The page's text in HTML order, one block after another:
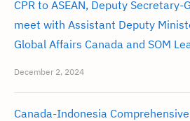
CPR to ASEAN, Deputy Secretary-
meet with Assistant Deputy
Global Affairs Canada and SOM
December 2, 2024
Canada-Indonesia